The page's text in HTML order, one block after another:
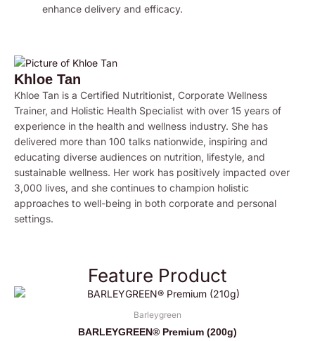
enhance delivery and efficacy.
Khloe Tan
Khloe Tan is a Certified Nutritionist, Corporate Wellness
Trainer, and Holistic Health Specialist with over 15 years of
experience in the health and wellness industry. She has
delivered more than 100 talks nationwide, inspiring and
educating diverse audiences on nutrition, lifestyle, and
sustainable wellness. Her work has positively impacted over
3,000 lives, and she continues to champion holistic
approaches to well-being in both corporate and personal
settings.
Feature Product
Barleygreen
BARLEYGREEN® Premium (200g)